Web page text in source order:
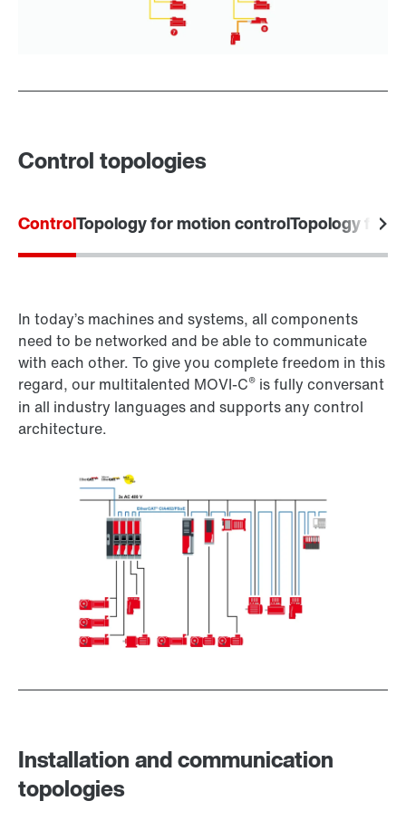
Control topologies
ControlTopology for motion controlTopology for
In today’s machines and systems, all components
need to be networked and be able to communicate
with each other. To give you complete freedom in this
regard, our multitalented MOVI-C® is fully conversant
in all industry languages and supports any control
architecture.
Installation and communication
topologies